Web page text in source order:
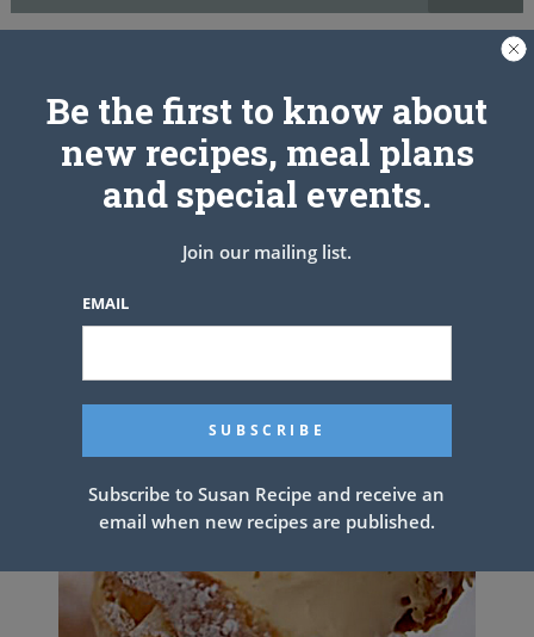
While muffins are baking, melt butter and pour remaining sugar into
with some melted butter, remove from the pan and roll in sugar.
Cool on a wire rack.
Related Articles
Be the first to know about
new recipes, meal plans
and special events.
Join our mailing list.
EMAIL
Subscribe to Susan Recipe and receive an
email when new recipes are published.